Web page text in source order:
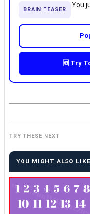
BRAIN TEASER
You
🆕 Try
TRY THESE NEXT
YOU MIGHT ALSO LIKE